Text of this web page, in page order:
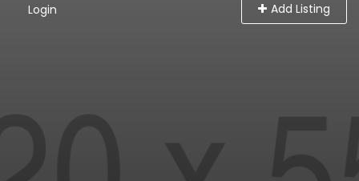
Login Add Listing